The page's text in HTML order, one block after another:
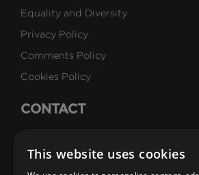
Equality and Diversity
Privacy Policy
Comments Policy
Cookies Policy
CONTACT
Careers
This website uses cookies